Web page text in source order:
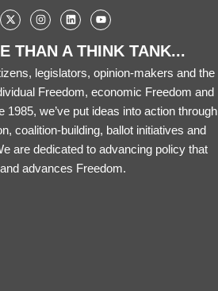
THAN A THINK TANK...
legislators, opinion-makers and the
Freedom, economic Freedom and
1985, we’ve put ideas into action through
coalition-building, ballot initiatives and
are dedicated to advancing policy that
advances Freedom.